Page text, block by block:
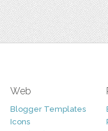
Web
Blogger Templates
Icons